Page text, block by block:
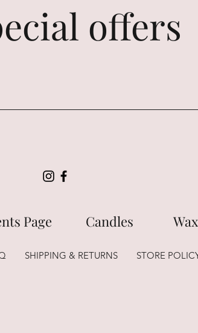
offers
Page Candles
SHIPPING & RETURNS STORE